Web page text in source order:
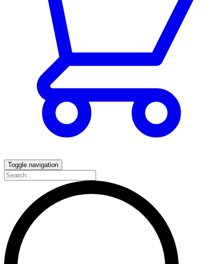
Toggle navigation